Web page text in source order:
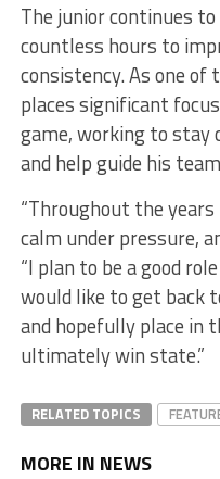
The junior continues
countless hours to
consistency. As one of
places significant
game, working to stay
and help guide his
“Throughout the
calm under pressure,
“I plan to be a good
would like to get back
and hopefully place in
ultimately win state.”
RELATED TOPICS
MORE IN NEWS